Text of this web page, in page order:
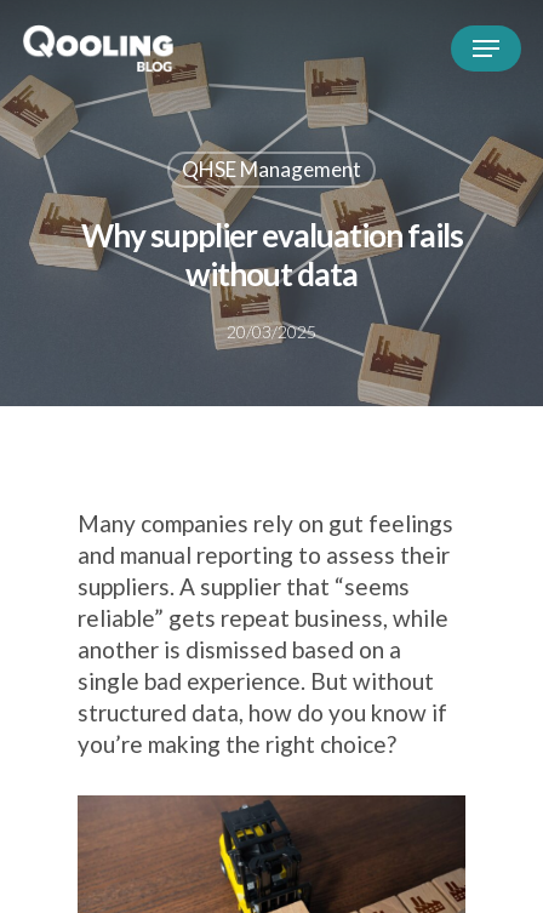
QHSE Management
Why supplier evaluation fails
without data
20/03/2025
Many companies rely on gut feelings
and manual reporting to assess their
suppliers. A supplier that “seems
reliable” gets repeat business, while
another is dismissed based on a
single bad experience. But without
structured data, how do you know if
you’re making the right choice?